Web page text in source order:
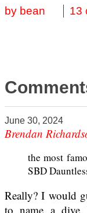
by bean 13
June 30, 2024
Brendan
the most
SBD
Really? I would
to name a dive